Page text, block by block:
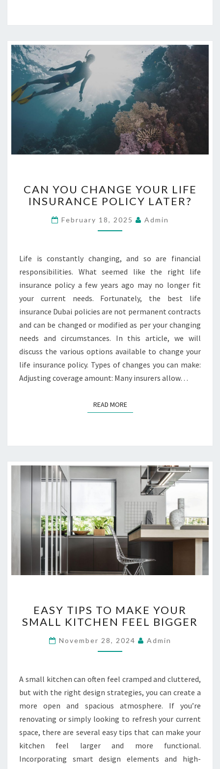
A
N
O
U
H
N
G
E
Y
O
U
R
L
I
N
N
C
E
L
I
C
Y
A
?
CAN YOU CHANGE YOUR LIFE
INSURANCE POLICY LATER?
February 18, 2025 Admin
Life is constantly changing, and so are financial
responsibilities. What seemed like the right life
insurance policy a few years ago may no longer fit
your current needs. Fortunately, the best life
insurance Dubai policies are not permanent contracts
and can be changed or modified as per your changing
needs and circumstances. In this article, we will
discuss the various options available to change your
life insurance policy. Types of changes you can make:
Adjusting coverage amount: Many insurers allow…
READ MOREREAD MORE
A
S
T
I
S
O
M
A
K
Y
O
EASY TIPS TO MAKE YOUR
SMALL KITCHEN FEEL BIGGER
November 28, 2024 Admin
A small kitchen can often feel cramped and cluttered,
but with the right design strategies, you can create a
more open and spacious atmosphere. If you’re
renovating or simply looking to refresh your current
space, there are several easy tips that can make your
kitchen feel larger and more functional.
Incorporating smart design elements and high-